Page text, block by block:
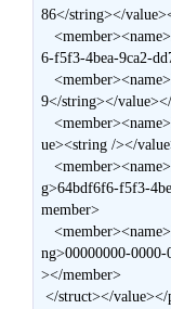
86</string></
   <member><name>AgentID</name><value><string>64bdf6f
6-f5f3-4bea-9ca2-
   <member><name>ReadKey</name><value><string>JOG680
9</string></
   <member><name>RequestingAgentUserService</name><val
ue><string /></
   <member><name>RequestingAgentID</name><value><strin
g>64bdf6f6-f5f3-
member>
   <member><name>RequestingSessionID</name><value><stri
ng>00000000-
></member>
</struct></value></param></params>